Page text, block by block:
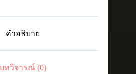
คำอธิบาย
บทวิจารณ์ (0)